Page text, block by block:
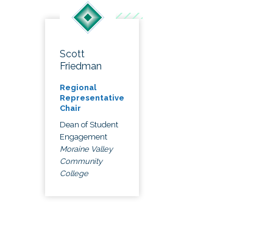
Scott
Friedman
Regional
Representative
Chair
Dean of Student
Engagement
Moraine Valley
Community
College